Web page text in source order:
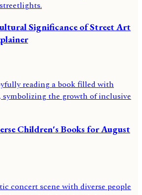
Significance of Street Art
Children's Books for August